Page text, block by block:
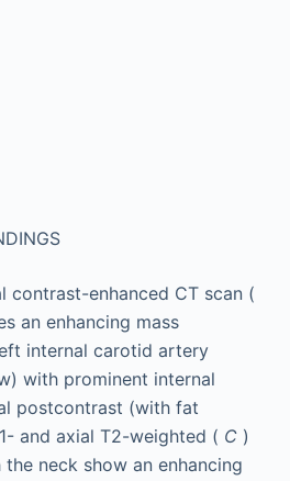
contrast-enhanced CT scan (
an enhancing mass
internal carotid artery
with prominent internal
postcontrast (with fat
and axial T2-weighted ( C )
neck show an enhancing